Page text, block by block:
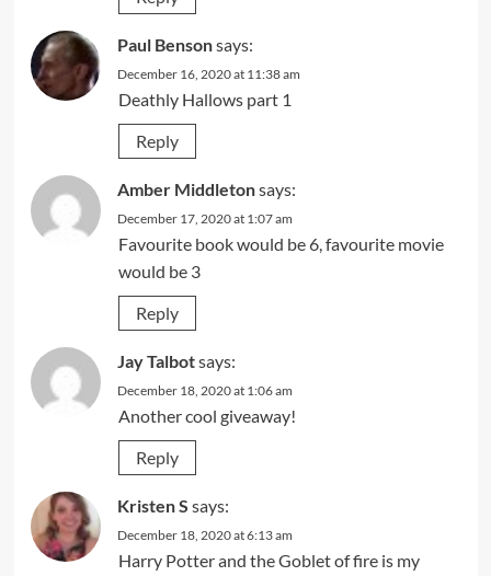
Paul Bensonsays:
December 16, 2020 at 11:38 am
Deathly Hallows part 1
Reply
Amber Middletonsays:
December 17, 2020 at 1:07 am
Favourite book would be 6, favourite movie
would be 3
Reply
Jay Talbotsays:
December 18, 2020 at 1:06 am
Another cool giveaway!
Reply
Kristen S says:
December 18, 2020 at 6:13 am
Harry Potter and the Goblet of fire is my